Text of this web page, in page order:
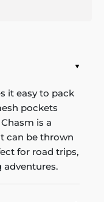
it easy to pack
pockets
is a
can be thrown
for road trips,
adventures.